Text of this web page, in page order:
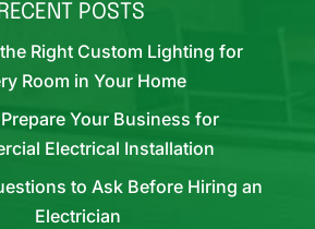
RECENT POSTS
Right Custom Lighting for
Room in Your Home
Your Business for
Electrical Installation
to Ask Before Hiring an
Electrician